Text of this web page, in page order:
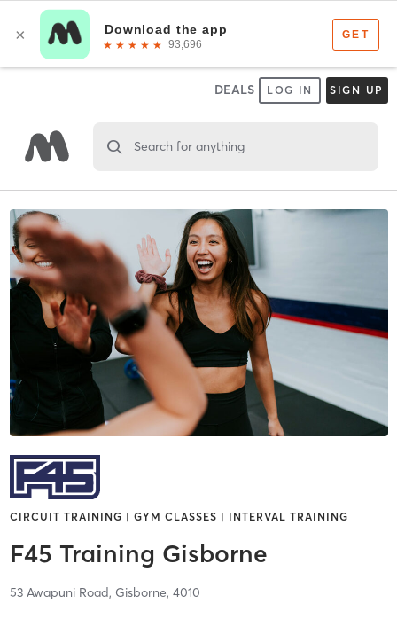
DEALS LOG IN SIGN UP
Search for anything
CIRCUIT TRAINING | GYM CLASSES | INTERVAL TRAINING
F45 Training Gisborne
53 Awapuni Road, Gisborne, 4010